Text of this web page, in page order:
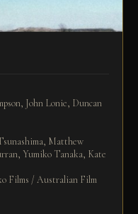
John Lonie, Duncan
Matthew
Yumiko Tanaka, Kate
Films / Australian Film